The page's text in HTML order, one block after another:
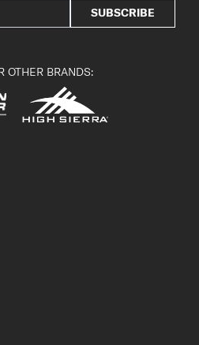
SUBSCRIBE
OTHER BRANDS: